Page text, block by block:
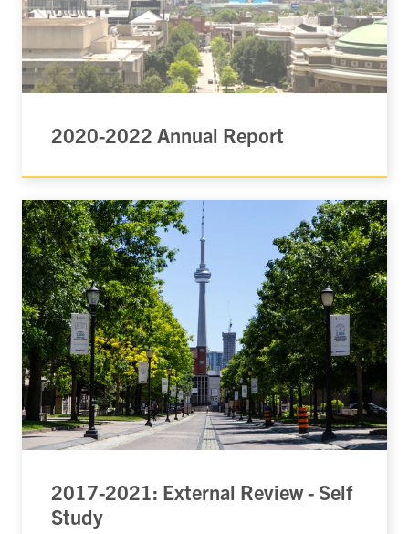
2020-2022 Annual Report
2017-2021: External Review - Self
Study